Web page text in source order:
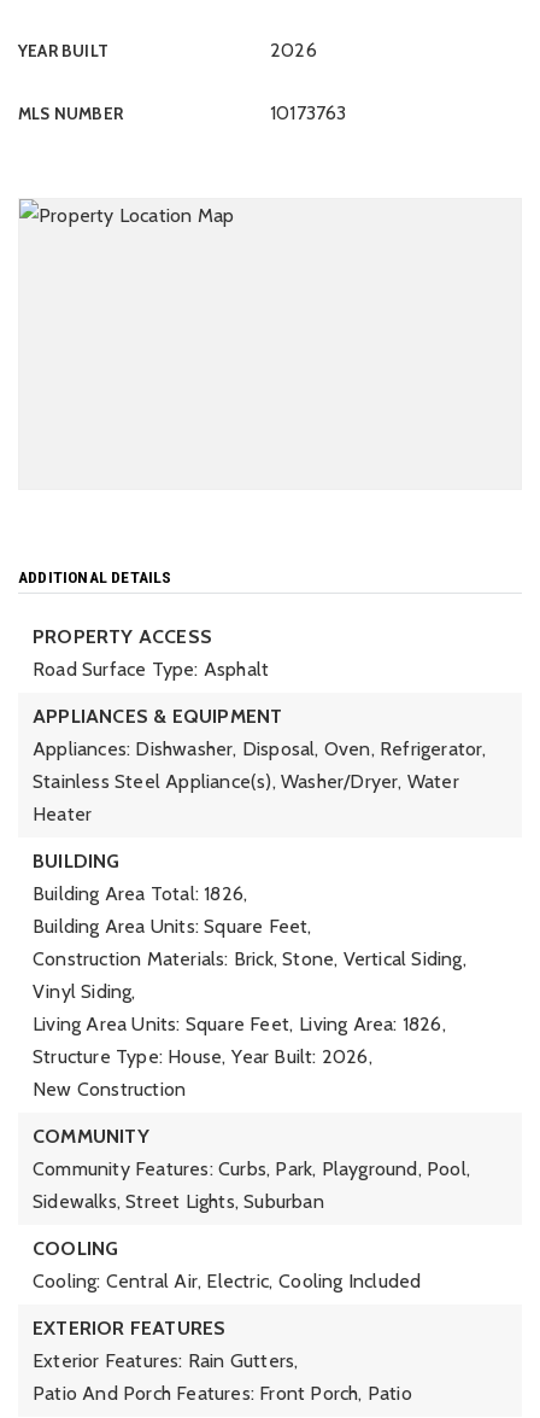
YEAR BUILT 2026
MLS NUMBER 10173763
ADDITIONAL DETAILS
PROPERTY ACCESS
Road Surface Type: Asphalt
APPLIANCES & EQUIPMENT
Appliances: Dishwasher, Disposal, Oven, Refrigerator,
Stainless Steel Appliance(s), Washer/Dryer, Water
Heater
BUILDING
Building Area Total: 1826,
Building Area Units: Square Feet,
Construction Materials: Brick, Stone, Vertical Siding,
Vinyl Siding,
Living Area Units: Square Feet, Living Area: 1826,
Structure Type: House, Year Built: 2026,
New Construction
COMMUNITY
Community Features: Curbs, Park, Playground, Pool,
Sidewalks, Street Lights, Suburban
COOLING
Cooling: Central Air, Electric, Cooling Included
EXTERIOR FEATURES
Exterior Features: Rain Gutters,
Patio And Porch Features: Front Porch, Patio